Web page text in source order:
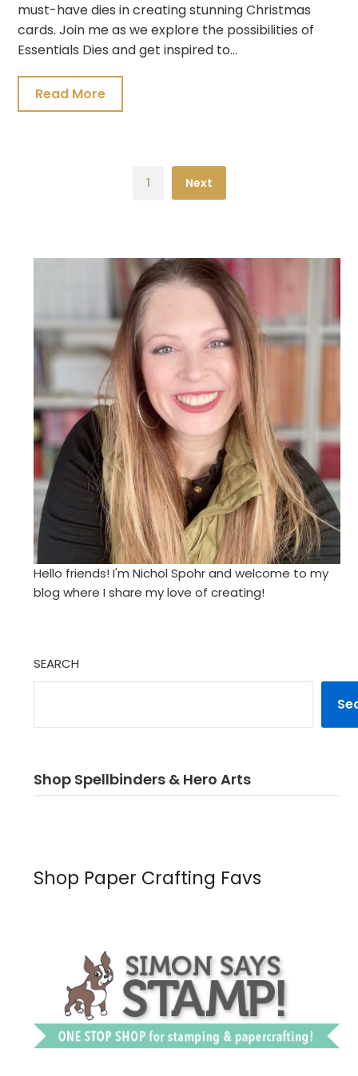
must-have dies in creating stunning Christmas
cards. Join me as we explore the possibilities of
Essentials Dies and get inspired to…
Read More
1 Next
Hello friends! I'm Nichol Spohr and welcome to my
blog where I share my love of creating!
SEARCH
Shop Spellbinders & Hero Arts
Shop Paper Crafting Favs